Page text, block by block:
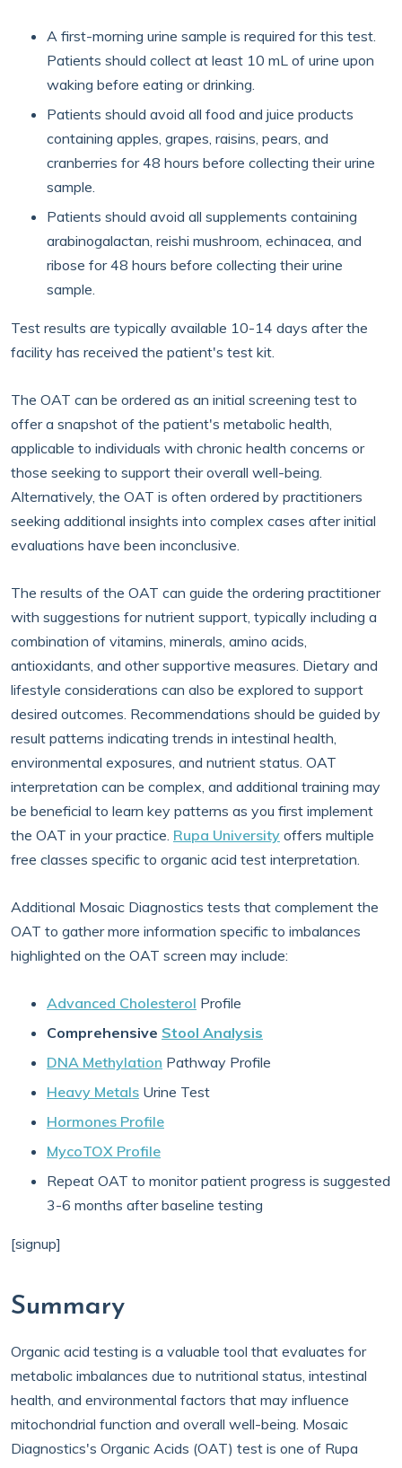
A first-morning urine sample is required for this test.
Patients should collect at least 10 mL of urine upon
waking before eating or drinking.
Patients should avoid all food and juice products
containing apples, grapes, raisins, pears, and
cranberries for 48 hours before collecting their urine
sample.
Patients should avoid all supplements containing
arabinogalactan, reishi mushroom, echinacea, and
ribose for 48 hours before collecting their urine
sample.
Test results are typically available 10-14 days after the
facility has received the patient's test kit.
The OAT can be ordered as an initial screening test to
offer a snapshot of the patient's metabolic health,
applicable to individuals with chronic health concerns or
those seeking to support their overall well-being.
Alternatively, the OAT is often ordered by practitioners
seeking additional insights into complex cases after initial
evaluations have been inconclusive.
The results of the OAT can guide the ordering practitioner
with suggestions for nutrient support, typically including a
combination of vitamins, minerals, amino acids,
antioxidants, and other supportive measures. Dietary and
lifestyle considerations can also be explored to support
desired outcomes. Recommendations should be guided by
result patterns indicating trends in intestinal health,
environmental exposures, and nutrient status. OAT
interpretation can be complex, and additional training may
be beneficial to learn key patterns as you first implement
the OAT in your practice. Rupa University offers multiple
free classes specific to organic acid test interpretation.
Additional Mosaic Diagnostics tests that complement the
OAT to gather more information specific to imbalances
highlighted on the OAT screen may include:
Advanced Cholesterol Profile
Comprehensive Stool Analysis
DNA Methylation Pathway Profile
Heavy Metals Urine Test
Hormones Profile
MycoTOX Profile
Repeat OAT to monitor patient progress is suggested
3-6 months after baseline testing
[signup]
Summary
Organic acid testing is a valuable tool that evaluates for
metabolic imbalances due to nutritional status, intestinal
health, and environmental factors that may influence
mitochondrial function and overall well-being. Mosaic
Diagnostics's Organic Acids (OAT) test is one of Rupa